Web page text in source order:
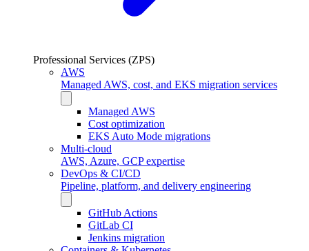
Professional Services (ZPS)
AWS
Managed AWS, cost, and EKS migration services
Managed AWS
Cost optimization
EKS Auto Mode migrations
Multi-cloud
AWS, Azure, GCP expertise
DevOps & CI/CD
Pipeline, platform, and delivery engineering
GitHub Actions
GitLab CI
Jenkins migration